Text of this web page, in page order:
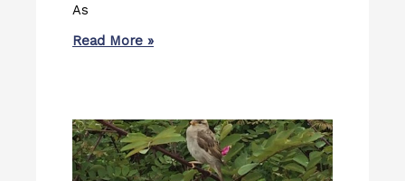
As
Read More »